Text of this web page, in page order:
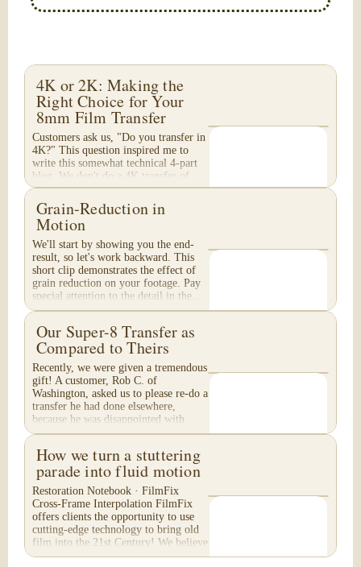
4K or 2K: Making the
Right Choice for Your
8mm Film Transfer
Customers ask us, "Do you transfer in
4K?" This question inspired me to
write this somewhat technical 4-part
blog. We don't do a 4K transfer of
8mm film and would like to explain
why, in...
Grain-Reduction in
Motion
We'll start by showing you the end-
result, so let's work backward. This
short clip demonstrates the effect of
grain reduction on your footage. Pay
special attention to the detail in the...
Our Super-8 Transfer as
Compared to Theirs
Recently, we were given a tremendous
gift! A customer, Rob C. of
Washington, asked us to please re-do a
transfer he had done elsewhere,
because he was disappointed with
their work. He felt...
How we turn a stuttering
parade into fluid motion
Restoration Notebook · FilmFix
Cross-Frame Interpolation FilmFix
offers clients the opportunity to use
cutting-edge technology to bring old
film into the 21st Century! We believe
you will...